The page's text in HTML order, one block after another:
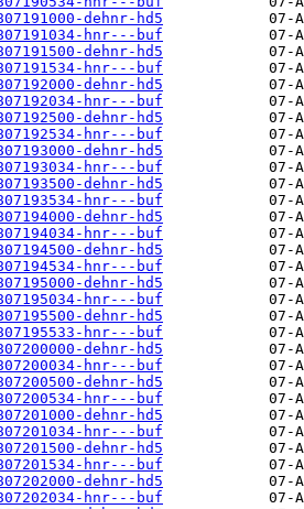
dehnr-hd5
hnr---buf
dehnr-hd5
hnr---buf
dehnr-hd5
hnr---buf
dehnr-hd5
hnr---buf
dehnr-hd5
hnr---buf
dehnr-hd5
hnr---buf
dehnr-hd5
hnr---buf
dehnr-hd5
hnr---buf
dehnr-hd5
hnr---buf
dehnr-hd5
hnr---buf
dehnr-hd5
hnr---buf
dehnr-hd5
hnr---buf
dehnr-hd5
hnr---buf
dehnr-hd5
hnr---buf
dehnr-hd5
hnr---buf